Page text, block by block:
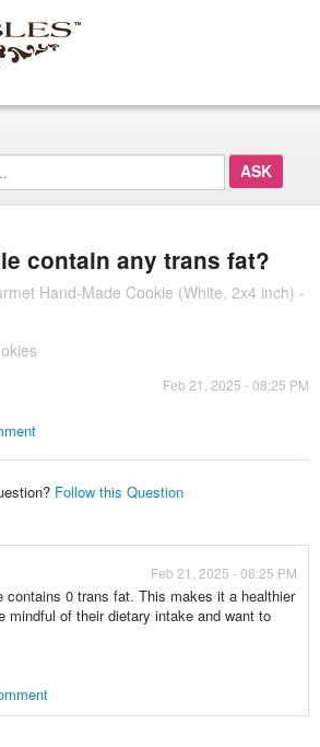
contain any trans fat?
Hand-Made Cookie (White, 2x4 inch) -
Feb 21, 2025 - 08:25 PM
Follow this Question
Feb 21, 2025 - 08:25 PM
contains 0 trans fat. This makes it a healthier
mindful of their dietary intake and want to